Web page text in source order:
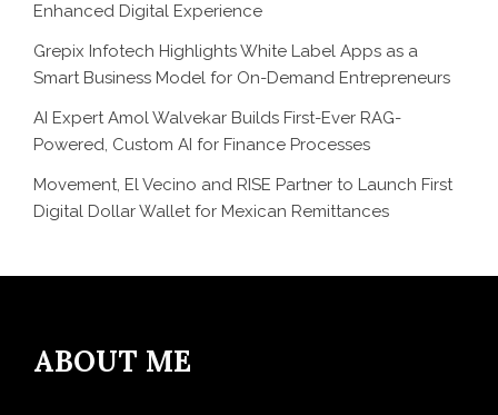
Enhanced Digital Experience
Grepix Infotech Highlights White Label Apps as a
Smart Business Model for On-Demand Entrepreneurs
AI Expert Amol Walvekar Builds First-Ever RAG-
Powered, Custom AI for Finance Processes
Movement, El Vecino and RISE Partner to Launch First
Digital Dollar Wallet for Mexican Remittances
ABOUT ME